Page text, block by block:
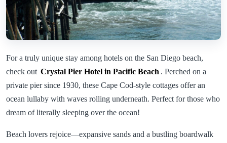
For a truly unique stay among hotels on the San Diego beach,
check out Crystal Pier Hotel in Pacific Beach . Perched on a
private pier since 1930, these Cape Cod-style cottages offer an
ocean lullaby with waves rolling underneath. Perfect for those who
dream of literally sleeping over the ocean!
Beach lovers rejoice—expansive sands and a bustling boardwalk